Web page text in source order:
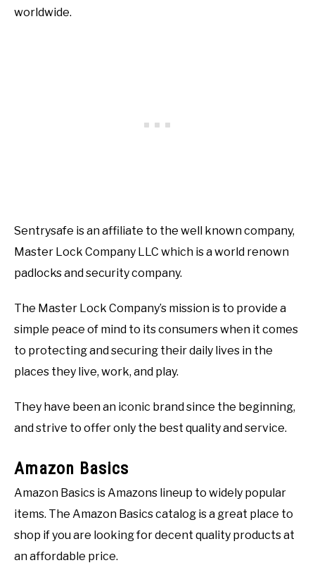
worldwide.
Sentrysafe is an affiliate to the well known company,
Master Lock Company LLC which is a world renown
padlocks and security company.
The Master Lock Company’s mission is to provide a
simple peace of mind to its consumers when it comes
to protecting and securing their daily lives in the
places they live, work, and play.
They have been an iconic brand since the beginning,
and strive to offer only the best quality and service.
Amazon Basics
Amazon Basics is Amazons lineup to widely popular
items. The Amazon Basics catalog is a great place to
shop if you are looking for decent quality products at
an affordable price.